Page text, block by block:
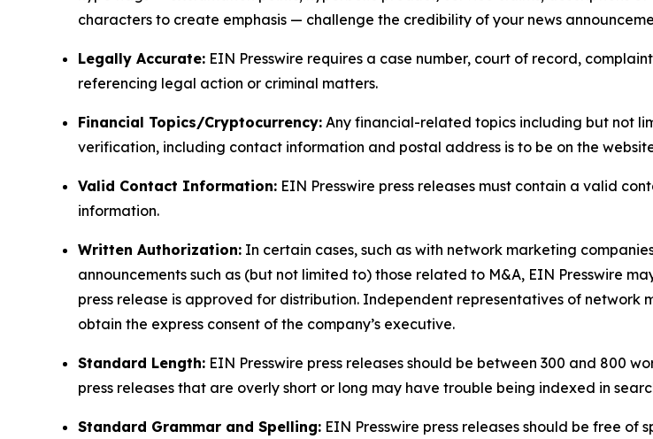
characters to create emphasis — challenge the credibility of your news
Legally Accurate: EIN Presswire requires a case number, court of record,
referencing legal action or criminal matters.
Financial Topics/Cryptocurrency: Any financial-related topics including but not
verification, including contact information and postal address is to be on the
Valid Contact Information: EIN Presswire press releases must contain a valid
information.
Written Authorization: In certain cases, such as with network marketing
announcements such as (but not limited to) those related to M&A, EIN Presswire
press release is approved for distribution. Independent representatives of network
obtain the express consent of the company’s executive.
Standard Length: EIN Presswire press releases should be between 300 and 800
press releases that are overly short or long may have trouble being indexed in
Standard Grammar and Spelling: EIN Presswire press releases should be free